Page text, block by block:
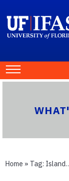
Home » Tag: